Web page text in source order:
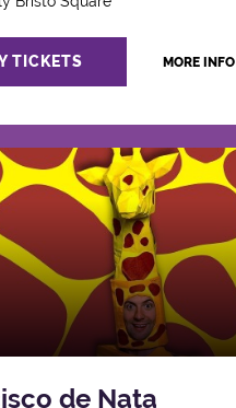
TICKETS MORE INFO
de Nata